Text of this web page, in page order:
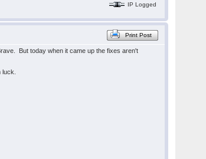
IP Logged
Print Post
But today when it came up the fixes aren't